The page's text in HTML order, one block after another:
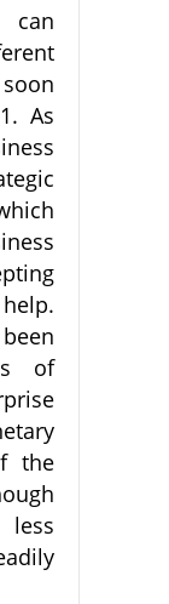
can
As
of
the
less